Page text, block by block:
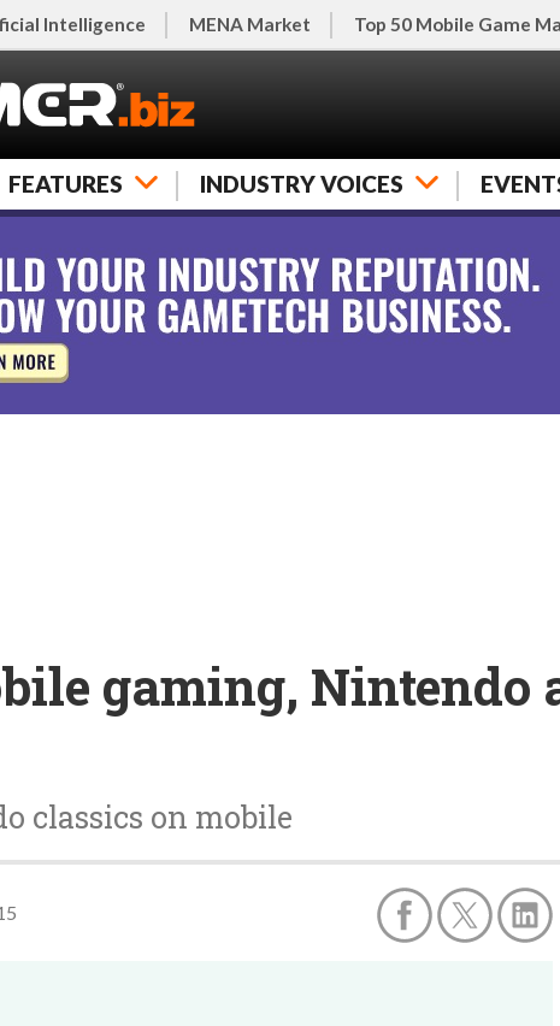
Intelligence MENA Market Top 50 Mobile Game
FEATURES INDUSTRY VOICES
gaming, Nintendo
classics on mobile